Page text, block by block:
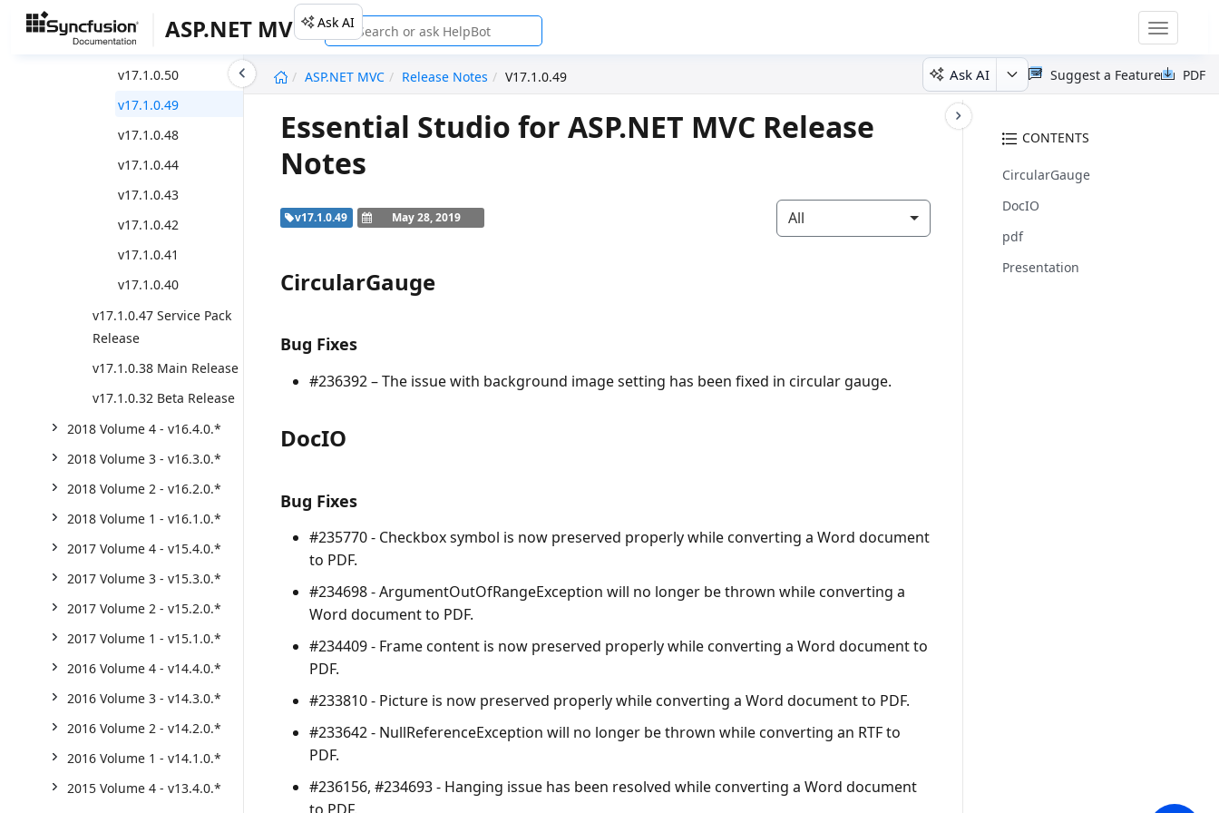
ASP.NET MVC Ask AI
Toggle
ASP.NET MVC
Release Notes V17.1.0.49 Ask AI PDF
Suggest a Feature
v17.1.0.51
v17.1.0.50
v17.1.0.49
v17.1.0.48
v17.1.0.44
v17.1.0.43
v17.1.0.42
v17.1.0.41
v17.1.0.40
v17.1.0.47 Service Pack
Release
v17.1.0.38 Main Release
v17.1.0.32 Beta Release
2018 Volume 4 - v16.4.0.*
2018 Volume 3 - v16.3.0.*
2018 Volume 2 - v16.2.0.*
2018 Volume 1 - v16.1.0.*
2017 Volume 4 - v15.4.0.*
2017 Volume 3 - v15.3.0.*
2017 Volume 2 - v15.2.0.*
2017 Volume 1 - v15.1.0.*
2016 Volume 4 - v14.4.0.*
2016 Volume 3 - v14.3.0.*
2016 Volume 2 - v14.2.0.*
2016 Volume 1 - v14.1.0.*
2015 Volume 4 - v13.4.0.*
CONTENTS
CircularGauge
DocIO
pdf
Presentation
Essential Studio for ASP.NET MVC Release
Notes
v17.1.0.49 May 28, 2019 All
CircularGauge
Bug Fixes
#236392 – The issue with background image setting has been fixed in circular gauge.
DocIO
Bug Fixes
#235770 - Checkbox symbol is now preserved properly while converting a Word document
to PDF.
#234698 -ArgumentOutOfRangeException will no longer be thrown while converting a
Word document to PDF.
#234409 - Frame content is now preserved properly while converting a Word document to
PDF.
#233810 - Picture is now preserved properly while converting a Word document to PDF.
#233642 - NullReferenceException will no longer be thrown while converting an RTF to
PDF.
#236156, #234693 - Hanging issue has been resolved while converting a Word document